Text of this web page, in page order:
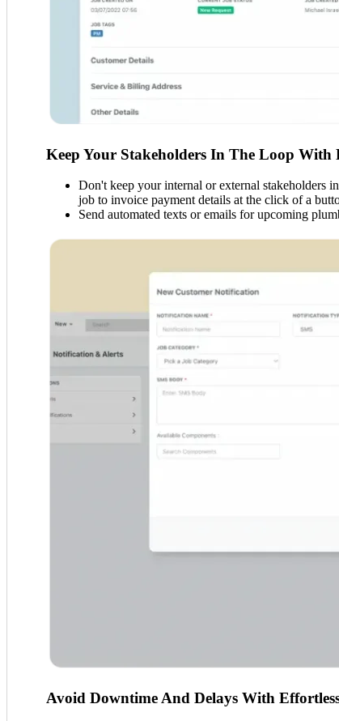
Keep Your Stakeholders In The Loop With
Don't keep your internal or external stakeholders
job to invoice payment details at the click of a
Send automated texts or emails for upcoming
Avoid Downtime And Delays With